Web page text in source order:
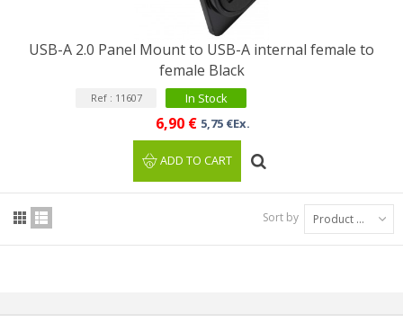
USB-A 2.0 Panel Mount to USB-A internal female to
female Black
Ref : 11607 In Stock
6,90 € 5,75 €Ex.
ADD TO CART
Sort by Product Name: A to Z